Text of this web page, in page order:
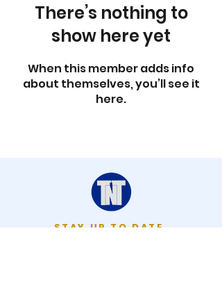
There’s nothing to
show here yet
When this member adds info
about themselves, you’ll see it
here.
STAY UP TO DATE